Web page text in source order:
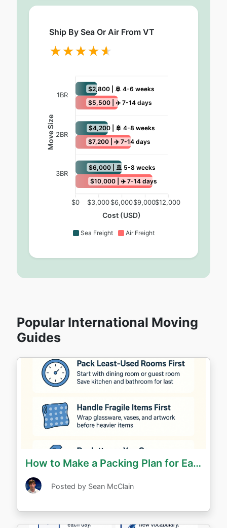
Ship By Sea Or Air From VT
Sea Freight Air Freight
$2,800 | 🚢 4-6 weeks
$4,200 | 🚢 4-8 weeks
$6,000 | 🚢 5-8 weeks
$5,500 | ✈️ 7-14 days
$7,200 | ✈️ 7-14 days
$10,000 | ✈️ 7-14 days
1BR
2BR
3BR
Move Size
$12,000
$9,000
$6,000
$3,000
$0
Cost (USD)
Popular International Moving
Guides
How to Make a Packing Plan for Each Room
Posted by Sean McClain